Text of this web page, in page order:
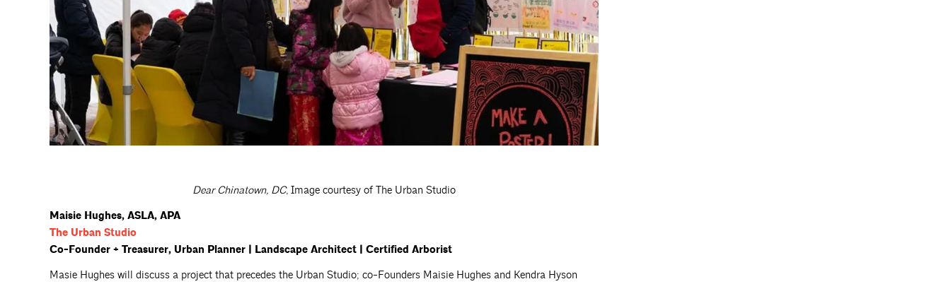
Dear Chinatown, DC, Image courtesy of The Urban Studio
Maisie Hughes, ASLA, APA
The Urban Studio
Co-Founder + Treasurer, Urban Planner | Landscape Architect | Certified Arborist
Masie Hughes will discuss a project that precedes the Urban Studio; co-Founders Maisie Hughes and Kendra Hyson